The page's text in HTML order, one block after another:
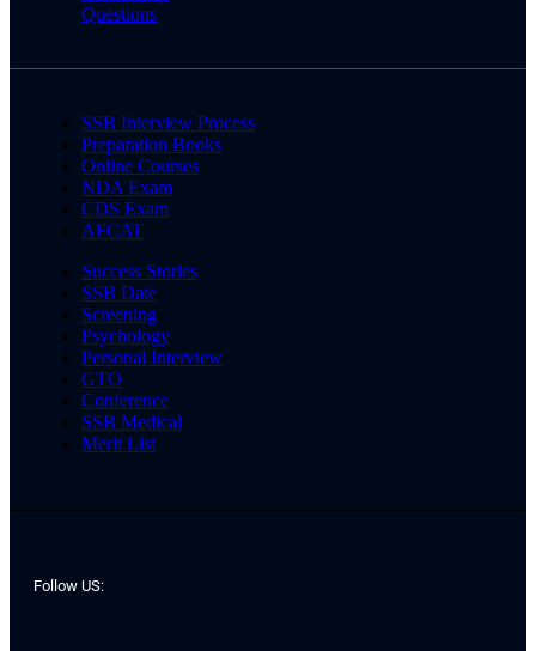
Questions
SSB Interview Process
Preparation Books
Online Courses
NDA Exam
CDS Exam
AFCAT
Success Stories
SSB Date
Screening
Psychology
Personal Interview
GTO
Conference
SSB Medical
Merit List
Follow US: